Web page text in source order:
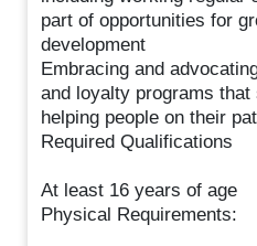
part of opportunities for
development
Embracing and
and loyalty programs
helping people on their
Required Qualifications
At least 16 years of age
Physical Requirements: